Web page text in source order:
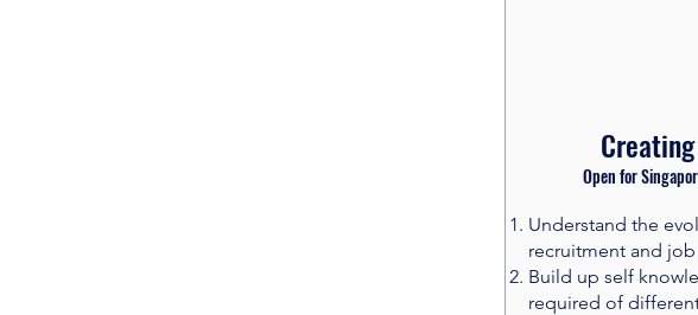
Open for
Understand the
recruitment and
Build up self
required of